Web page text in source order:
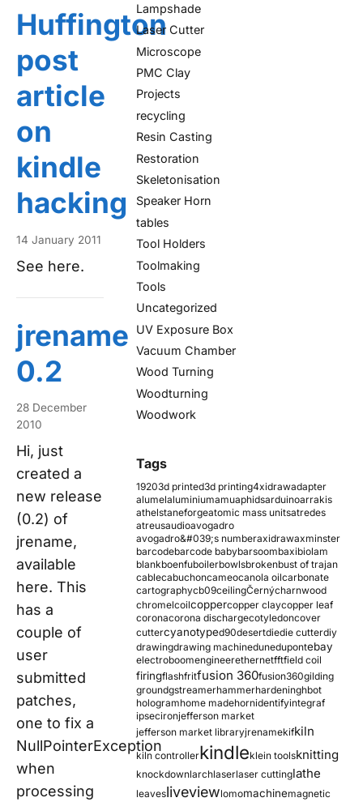
Huffington
post
article
on
kindle
hacking
14 January 2011
See here.
jrename
0.2
28 December
2010
Hi, just
created a
new release
(0.2) of
jrename,
available
here. This
has a
couple of
user
submitted
patches,
one to fix a
NullPointerException
when
processing
Lampshade
Laser Cutter
Microscope
PMC Clay
Projects
recycling
Resin Casting
Restoration
Skeletonisation
Speaker Horn
tables
Tool Holders
Toolmaking
Tools
Uncategorized
UV Exposure Box
Vacuum Chamber
Wood Turning
Woodturning
Woodwork
Tags
19203d printed3d printing4xidrawadapter
alumelaluminiumamuaphidsarduinoarrakis
athelstaneforgeatomic mass unitsatredes
atreusaudioavogadro
avogadro&#039;s numberaxidrawaxminster
barcodebarcode babybarsoombaxibiolam
blankboenfuboilerbowlsbrokenbust of trajan
cablecabuchoncameocanola oilcarbonate
cartographycb09ceilingČernýcharnwood
chromelcoilcoppercopper claycopper leaf
coronacorona dischargecotyledoncover
cuttercyanotyped90desertdiedie cutterdiy
drawingdrawing machinedunedupontebay
electroboomengineerethernetfftfield coil
firingflashfritfusion 360fusion360gilding
groundgstreamerhammerhardeninghbot
hologramhome madehornidentifyintegraf
ipsecironjefferson market
jefferson market libraryjrenamekifkiln
kiln controllerkindleklein toolsknitting
knockdownlarchlaserlaser cuttinglathe
leavesliveviewlomomachinemagnetic